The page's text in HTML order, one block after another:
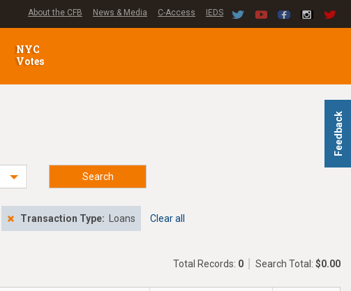
Feedback
About the CFB News & Media C-Access IEDS
NYC
Votes
Search
Transaction Type: Loans Clear all
Total Records: 0 Search Total: $0.00